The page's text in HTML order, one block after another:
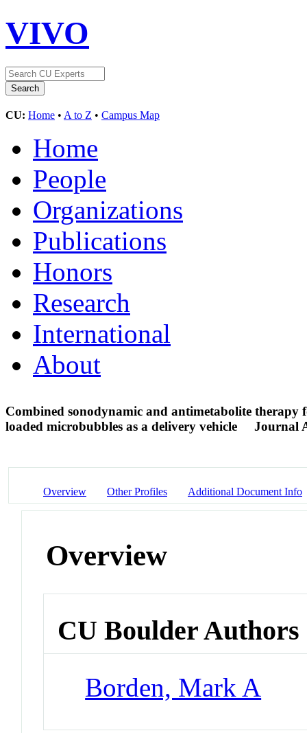
VIVO
CU: Home • A to Z • Campus Map
Home
People
Organizations
Publications
Honors
Research
International
About
Combined sonodynamic and antimetabolite therapy
loaded microbubbles as a delivery vehicle
Journal
Overview Other Profiles Additional Document Info
Overview
CU Boulder Authors
Borden, Mark A